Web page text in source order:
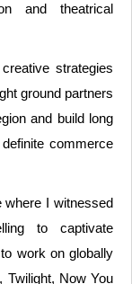
and theatrical
strategies
ground partners
and build long
commerce
where I witnessed
to captivate
work on globally
Twilight, Now You